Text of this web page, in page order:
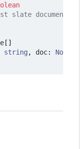
[]
string , doc: Node